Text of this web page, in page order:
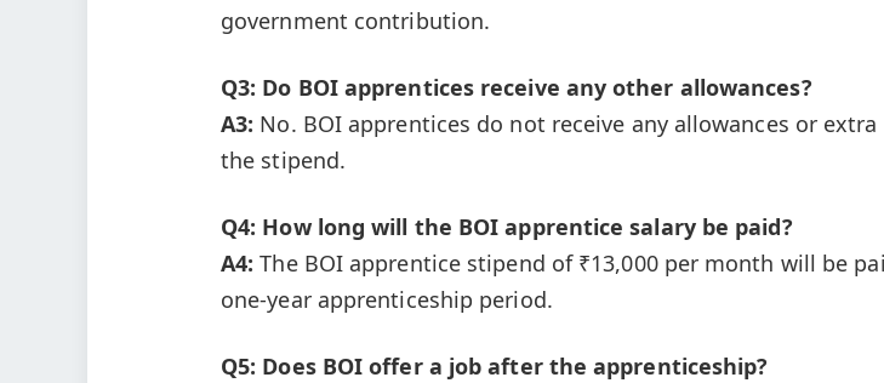
government contribution.
Q3: Do BOI apprentices receive any other allowances?
A3: No. BOI apprentices do not receive any allowances or
the stipend.
Q4: How long will the BOI apprentice salary be paid?
A4: The BOI apprentice stipend of ₹13,000 per month will be
one-year apprenticeship period.
Q5: Does BOI offer a job after the apprenticeship?